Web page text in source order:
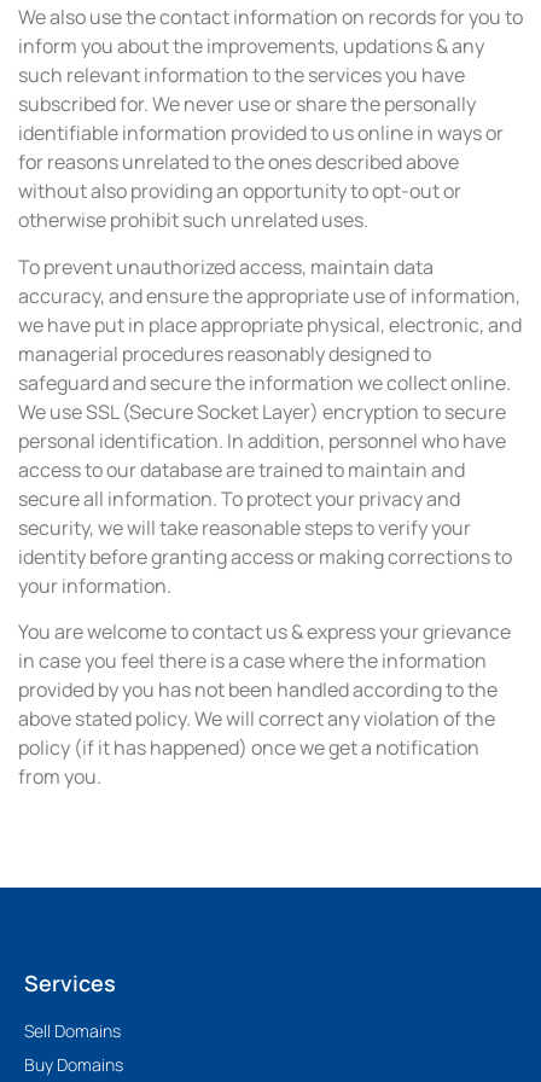
We also use the contact information on records for you to
inform you about the improvements, updations & any
such relevant information to the services you have
subscribed for. We never use or share the personally
identifiable information provided to us online in ways or
for reasons unrelated to the ones described above
without also providing an opportunity to opt-out or
otherwise prohibit such unrelated uses.
To prevent unauthorized access, maintain data
accuracy, and ensure the appropriate use of information,
we have put in place appropriate physical, electronic, and
managerial procedures reasonably designed to
safeguard and secure the information we collect online.
We use SSL (Secure Socket Layer) encryption to secure
personal identification. In addition, personnel who have
access to our database are trained to maintain and
secure all information. To protect your privacy and
security, we will take reasonable steps to verify your
identity before granting access or making corrections to
your information.
You are welcome to contact us & express your grievance
in case you feel there is a case where the information
provided by you has not been handled according to the
above stated policy. We will correct any violation of the
policy (if it has happened) once we get a notification
from you.
Services
Sell Domains
Buy Domains